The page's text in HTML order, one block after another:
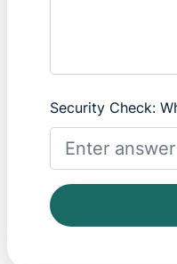
Security Check: